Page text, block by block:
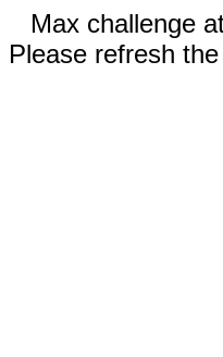
Max challenge
Please refresh